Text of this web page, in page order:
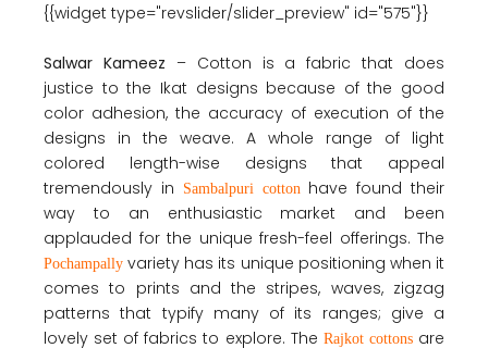
{{widget type="revslider/slider_preview" id="575"}}
Salwar Kameez – Cotton is a fabric that does
justice to the Ikat designs because of the good
color adhesion, the accuracy of execution of the
designs in the weave. A whole range of light
colored length-wise designs that appeal
tremendously in
Sambalpuri cottonhave found their
way to an enthusiastic market and been
applauded for the unique fresh-feel offerings. The
Pochampally variety has its unique positioning when it
comes to prints and the stripes, waves, zigzag
patterns that typify many of its ranges; give a
lovely set of fabrics to explore. The Rajkot cottonsare